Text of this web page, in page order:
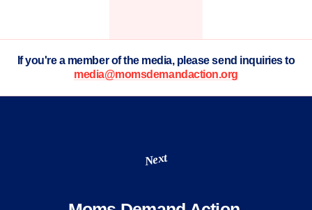
If you're a member of the media, please send inquiries to
media@momsdemandaction.org
Next